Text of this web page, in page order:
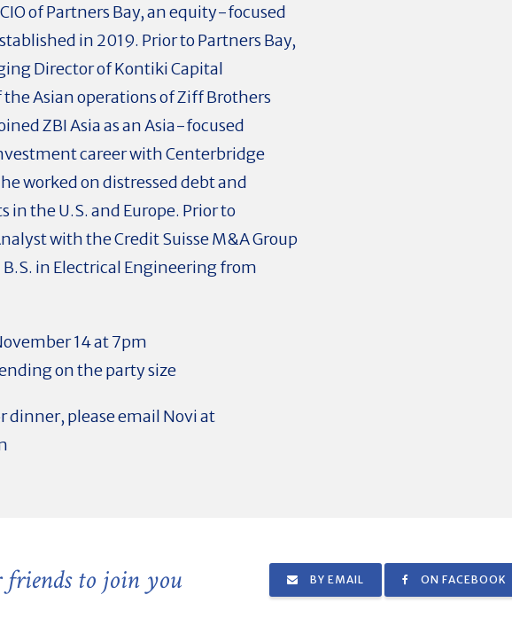
of Partners Bay, an equity-focused
in 2019. Prior to Partners Bay,
Director of Kontiki Capital
Asian operations of Ziff Brothers
ZBI Asia as an Asia-focused
career with Centerbridge
worked on distressed debt and
the U.S. and Europe. Prior to
with the Credit Suisse M&A Group
B.S. in Electrical Engineering from
14 at 7pm
on the party size
dinner, please email Novi at
to join you BY EMAIL ON FACEBOOK